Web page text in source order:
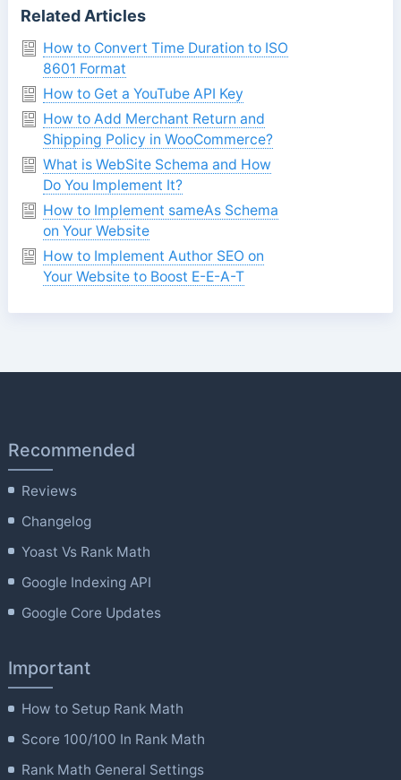
Related Articles
How to Convert Time Duration to ISO
8601 Format
How to Get a YouTube API Key
How to Add Merchant Return and
Shipping Policy in WooCommerce?
What is WebSite Schema and How
Do You Implement It?
How to Implement sameAs Schema
on Your Website
How to Implement Author SEO on
Your Website to Boost E-E-A-T
Recommended
Reviews
Changelog
Yoast Vs Rank Math
Google Indexing API
Google Core Updates
Important
How to Setup Rank Math
Score 100/100 In Rank Math
Rank Math General Settings